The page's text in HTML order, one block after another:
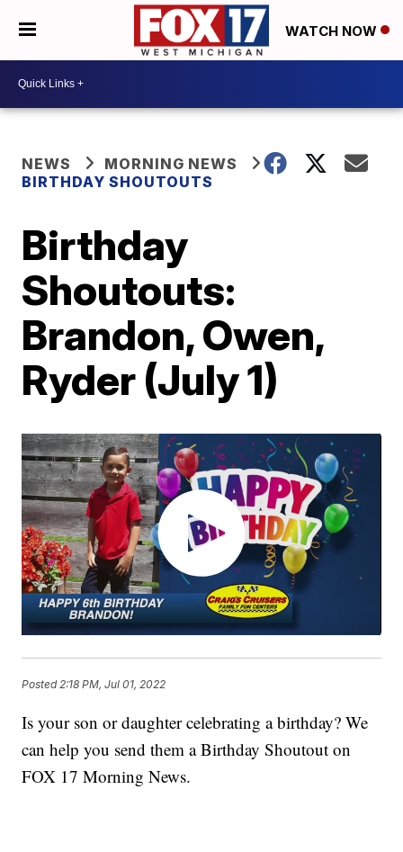
WATCH NOW
NEWS
MORNING NEWS
BIRTHDAY SHOUTOUTS
Birthday
Shoutouts:
Brandon, Owen,
Ryder (July 1)
Posted2:18 PM, Jul 01, 2022
Is your son or daughter celebrating a birthday? We
can help you send them a Birthday Shoutout on
FOX 17 Morning News.